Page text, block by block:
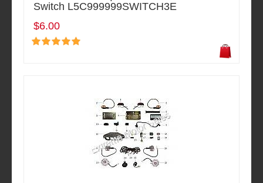
Switch L5C999999SWITCH3E
$6.00